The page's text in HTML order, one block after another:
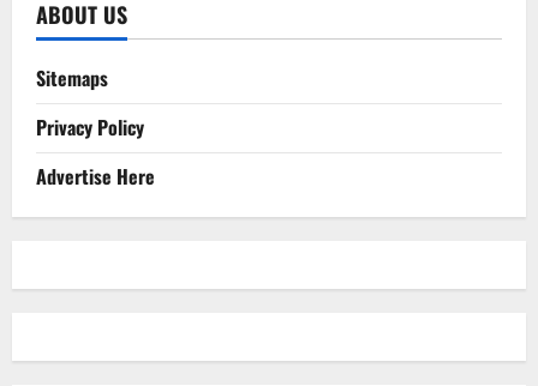
ABOUT US
Sitemaps
Privacy Policy
Advertise Here